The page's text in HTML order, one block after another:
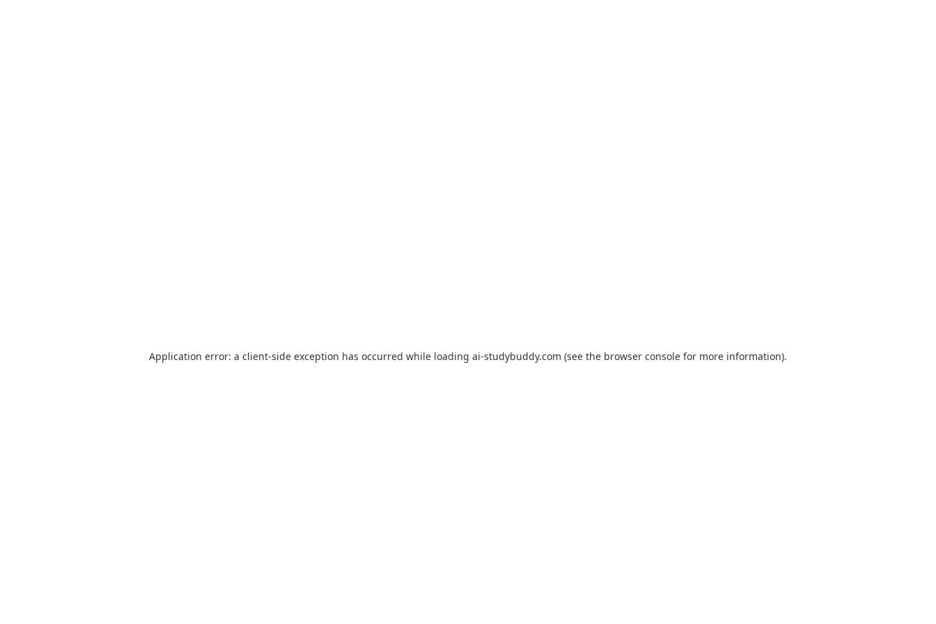
Application error: a client-side exception has occurred while loading ai-studybuddy.com (see the browser console for more information).